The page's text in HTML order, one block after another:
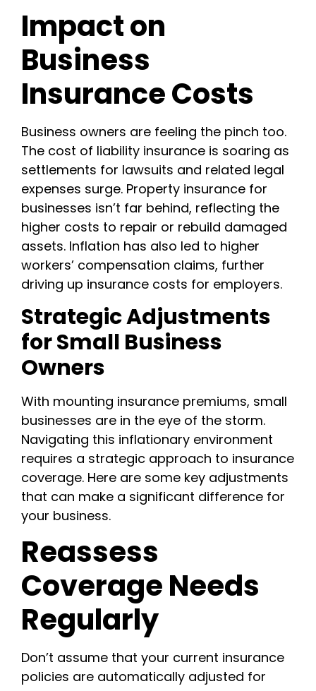
Impact on
Business
Insurance Costs
Business owners are feeling the pinch too.
The cost of liability insurance is soaring as
settlements for lawsuits and related legal
expenses surge. Property insurance for
businesses isn’t far behind, reflecting the
higher costs to repair or rebuild damaged
assets. Inflation has also led to higher
workers’ compensation claims, further
driving up insurance costs for employers.
Strategic Adjustments
for Small Business
Owners
With mounting insurance premiums, small
businesses are in the eye of the storm.
Navigating this inflationary environment
requires a strategic approach to insurance
coverage. Here are some key adjustments
that can make a significant difference for
your business.
Reassess
Coverage Needs
Regularly
Don’t assume that your current insurance
policies are automatically adjusted for